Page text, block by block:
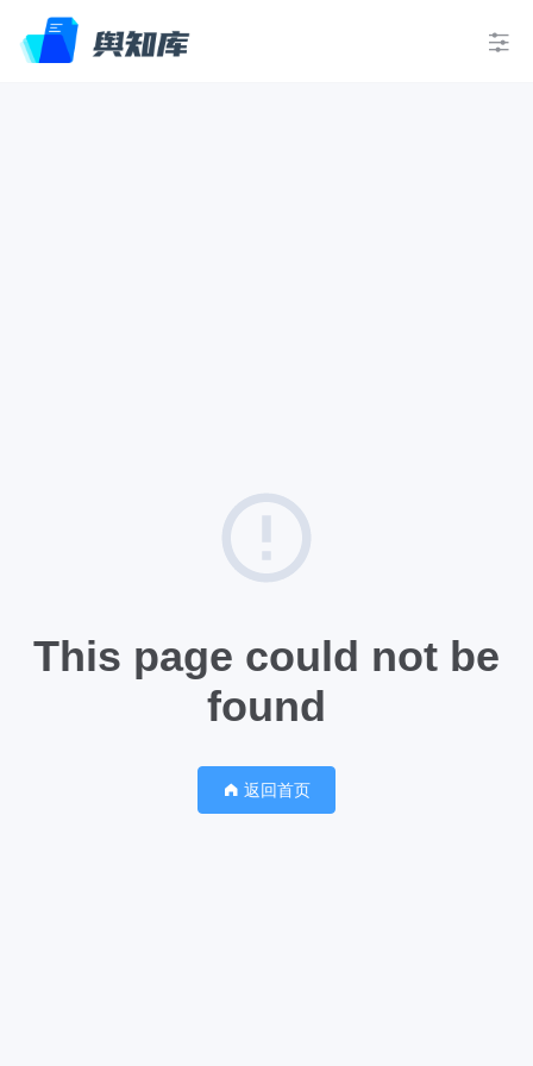
This page could not be
found
返回首页